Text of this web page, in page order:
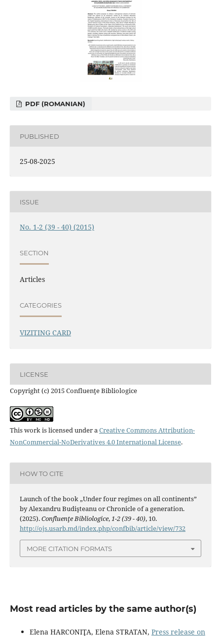
PDF (ROMANIAN)
PUBLISHED
25-08-2025
ISSUE
No. 1-2 (39 - 40) (2015)
SECTION
Articles
CATEGORIES
VIZITING CARD
LICENSE
Copyright (c) 2015 Confluenţe Bibliologice
This work is licensed under aCreative Commons Attribution-
NonCommercial-NoDerivatives 4.0 International License.
HOW TO CITE
Launch of the book „Under four regimes on all continents”
by Alexandru Budişteanu or Chronicle of a generation.
(2025).Confluenţe Bibliologice,1-2 (39 - 40), 10.
http://ojs.usarb.md/index.php/confbib/article/view/732
MORE CITATION FORMATS
Most read articles by the same author(s)
Elena HARCONIŢA, Elena STRATAN, Press release on